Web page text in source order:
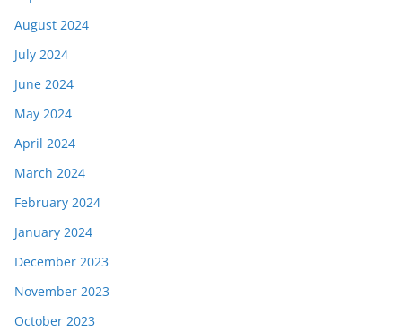
August 2024
July 2024
June 2024
May 2024
April 2024
March 2024
February 2024
January 2024
December 2023
November 2023
October 2023